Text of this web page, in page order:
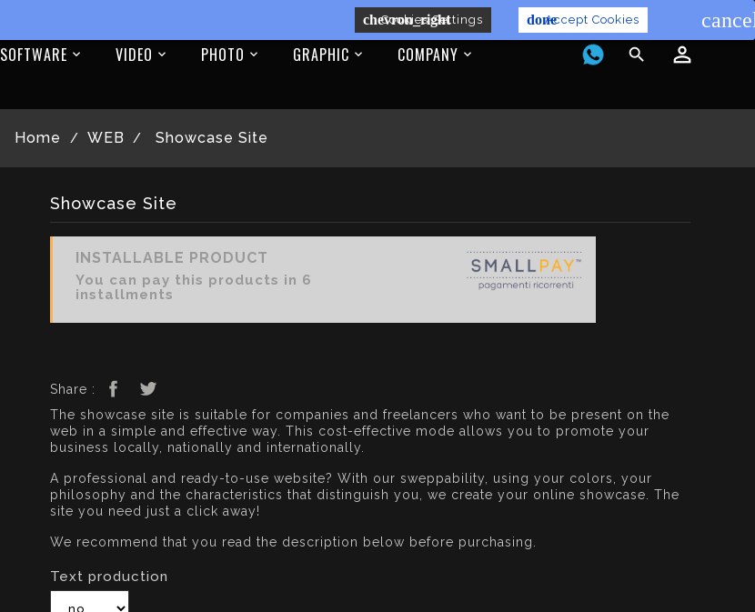
chevron_right
Cookies Settings doneAccept Cookies
SOFTWARE VIDEO PHOTO GRAPHIC COMPANY 
Home WEB Showcase Site
Showcase Site
INSTALLABLE PRODUCT
You can pay this products in 6
installments
Share :
The showcase site is suitable for companies and freelancers who want to be present on the
web in a simple and effective way. This cost-effective mode allows you to promote your
business locally, nationally and internationally.
A professional and ready-to-use website? With our sweppability, using your colors, your
philosophy and the characteristics that distinguish you, we create your online showcase. The
site you need just a click away!
We recommend that you read the description below before purchasing.
Text production